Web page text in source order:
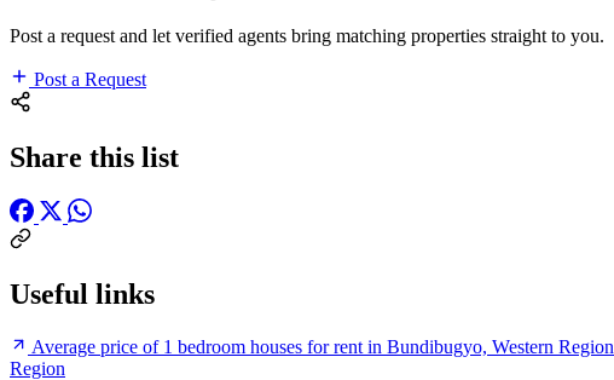
Post a request and let verified agents bring matching properties straight to you.
Post a Request
Share this list
Useful links
Average price of 1 bedroom houses for rent in Bundibugyo, Western Region
Region